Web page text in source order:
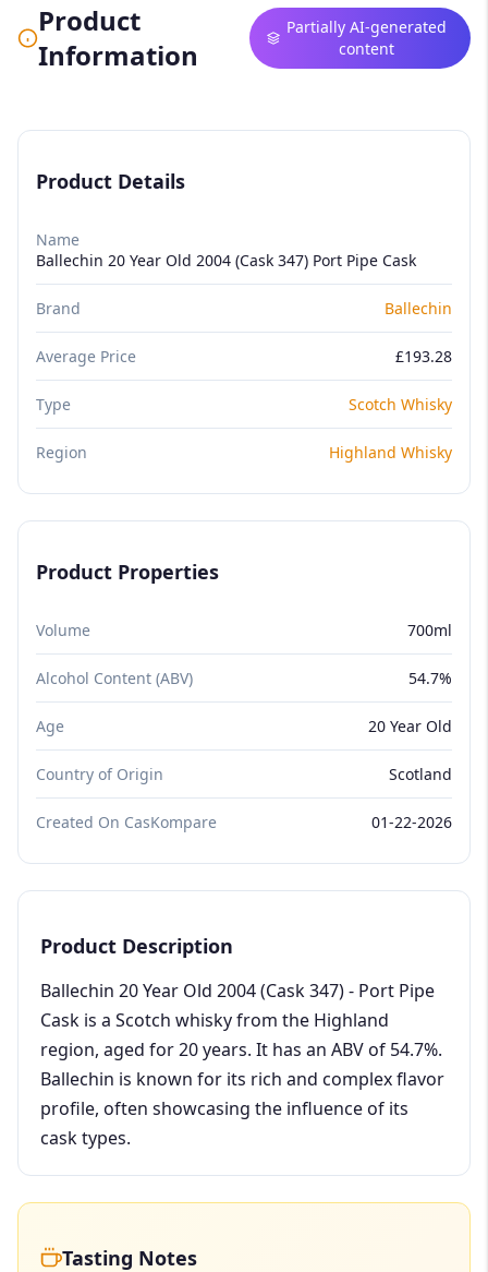
Product
Information
Partially AI-generated
content
Product Details
Name
Ballechin 20 Year Old 2004 (Cask 347) Port Pipe Cask
Brand Ballechin
Average Price £193.28
Type Scotch Whisky
Region Highland Whisky
Product Properties
Volume 700ml
Alcohol Content (ABV) 54.7%
Age 20 Year Old
Country of Origin Scotland
Created On CasKompare 01-22-2026
Product Description
Ballechin 20 Year Old 2004 (Cask 347) - Port Pipe
Cask is a Scotch whisky from the Highland
region, aged for 20 years. It has an ABV of 54.7%.
Ballechin is known for its rich and complex flavor
profile, often showcasing the influence of its
cask types.
Tasting Notes